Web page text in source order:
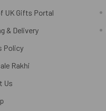
UK Gifts Portal
& Delivery
Policy
Rakhi
Us